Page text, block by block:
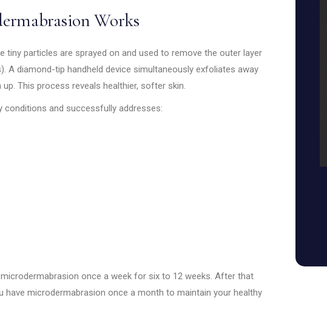
Works
tiny particles are sprayed on and used to remove the outer layer
A diamond-tip handheld device simultaneously exfoliates away
This process reveals healthier, softer skin.
conditions and successfully addresses:
once a week for six to 12 weeks. After that
have microdermabrasion once a month to maintain your healthy